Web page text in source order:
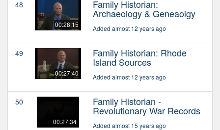
48
00:28:15
Family Historian:
Archaeology & Geneaolgy
Added almost 12 years ago
49
00:27:40
Family Historian: Rhode
Island Sources
Added almost 12 years ago
50
00:27:34
Family Historian -
Revolutionary War Records
Added almost 15 years ago